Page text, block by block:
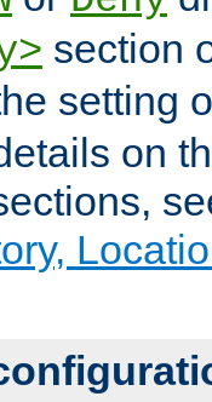
section
setting
on